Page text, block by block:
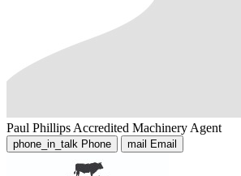
Paul Phillips Accredited Machinery Agent
phone_in_talk Phone mail Email